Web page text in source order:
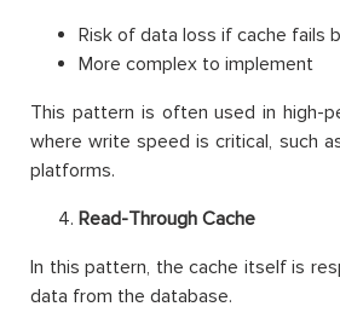
Risk of data loss if cache fails
More complex to implement
This pattern is often used in high-
where write speed is critical, such
platforms.
Read-Through Cache
In this pattern, the cache itself is
data from the database.